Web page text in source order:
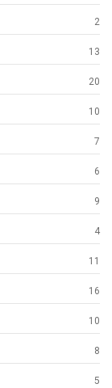
2
13
20
10
7
6
9
4
11
16
10
8
5